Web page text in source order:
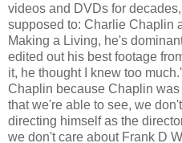
videos and DVDs for
supposed to: Charlie Chaplin
Making a Living, he's
edited out his best footage
it, he thought I knew too
Chaplin because Chaplin
that we're able to see, we
directing himself as the
we don't care about Frank D